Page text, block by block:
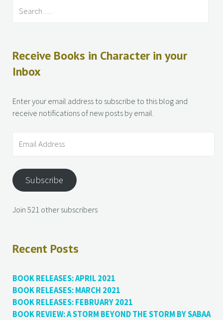
Receive Books in Character in your
Inbox
Enter your email address to subscribe to this blog and
receive notifications of new posts by email.
Subscribe
Join 521 other subscribers
Recent Posts
BOOK RELEASES: APRIL 2021
BOOK RELEASES: MARCH 2021
BOOK RELEASES: FEBRUARY 2021
BOOK REVIEW: A STORM BEYOND THE STORM BY SABAA